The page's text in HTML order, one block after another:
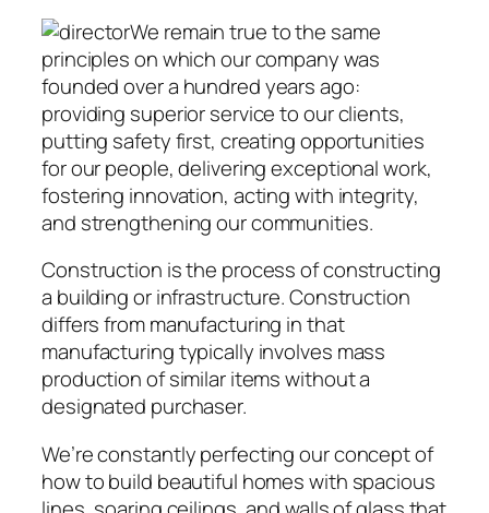
We remain true to the same
principles on which our company was
founded over a hundred years ago:
providing superior service to our clients,
putting safety first, creating opportunities
for our people, delivering exceptional work,
fostering innovation, acting with integrity,
and strengthening our communities.
Construction is the process of constructing
a building or infrastructure. Construction
differs from manufacturing in that
manufacturing typically involves mass
production of similar items without a
designated purchaser.
We’re constantly perfecting our concept of
how to build beautiful homes with spacious